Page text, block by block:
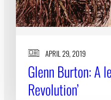
APRIL 29, 2019
Glenn Burton: A
Revolution’